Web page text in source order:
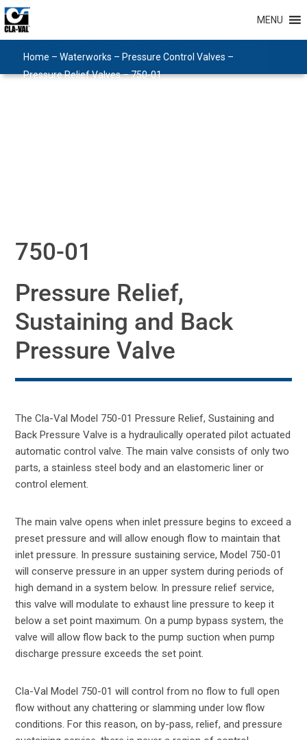
MENU
Home – Waterworks – Pressure Control Valves –
Pressure Relief Valves–750-01
750-01
Pressure Relief,
Sustaining and Back
Pressure Valve
The Cla-Val Model 750-01 Pressure Relief, Sustaining and
Back Pressure Valve is a hydraulically operated pilot actuated
automatic control valve. The main valve consists of only two
parts, a stainless steel body and an elastomeric liner or
control element.
The main valve opens when inlet pressure begins to exceed a
preset pressure and will allow enough flow to maintain that
inlet pressure. In pressure sustaining service, Model 750-01
will conserve pressure in an upper system during periods of
high demand in a system below. In pressure relief service,
this valve will modulate to exhaust line pressure to keep it
below a set point maximum. On a pump bypass system, the
valve will allow flow back to the pump suction when pump
discharge pressure exceeds the set point.
Cla-Val Model 750-01 will control from no flow to full open
flow without any chattering or slamming under low flow
conditions. For this reason, on by-pass, relief, and pressure